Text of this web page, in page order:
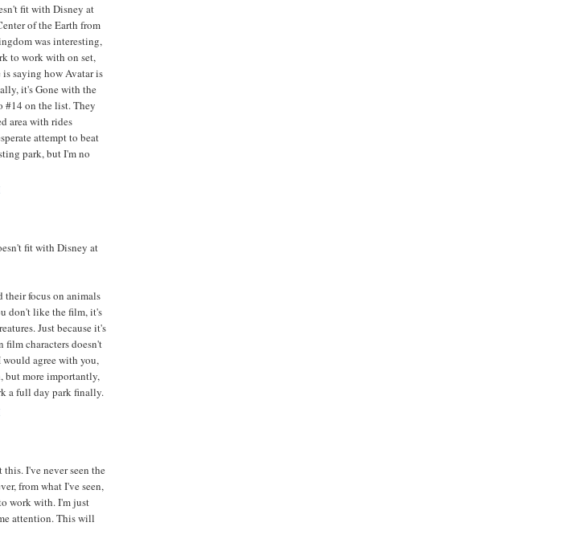
fit with Disney at
of the Earth from
was interesting,
to work with on set,
saying how Avatar is
it's Gone with the
#14 on the list. They
area with rides
attempt to beat
park, but I'm no
fit with Disney at
focus on animals
don't like the film, it's
Just because it's
film characters doesn't
agree with you,
more importantly,
a full day park finally.
I've never seen the
from what I've seen,
work with. I'm just
attention. This will